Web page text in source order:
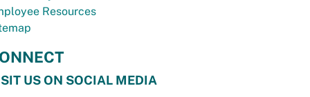
Resources
US ON SOCIAL MEDIA